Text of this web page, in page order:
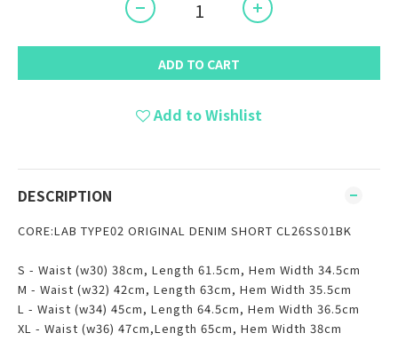
ADD TO CART
Add to Wishlist
DESCRIPTION
CORE:LAB TYPE02 ORIGINAL DENIM SHORT CL26SS01BK
S - Waist (w30) 38cm, Length 61.5cm, Hem Width 34.5cm
M - Waist (w32) 42cm, Length 63cm, Hem Width 35.5cm
L - Waist (w34) 45cm, Length 64.5cm, Hem Width 36.5cm
XL - Waist (w36) 47cm,Length 65cm, Hem Width 38cm